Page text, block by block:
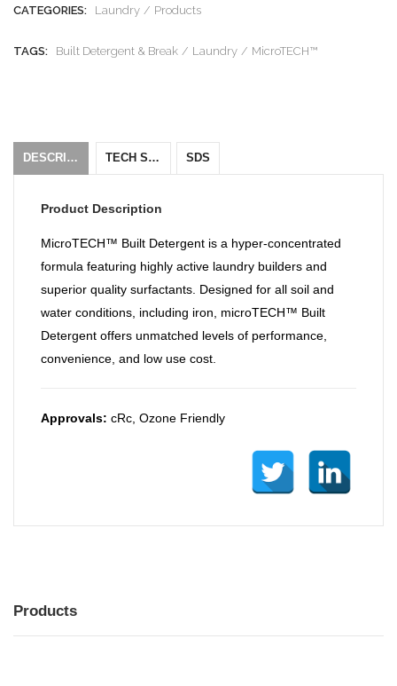
CATEGORIES: Laundry Products
TAGS: Built Detergent & Break Laundry MicroTECH™
DESCRIPTION TECH SHEET SDS
Product Description
MicroTECH™ Built Detergent is a hyper-concentrated
formula featuring highly active laundry builders and
superior quality surfactants. Designed for all soil and
water conditions, including iron, microTECH™ Built
Detergent offers unmatched levels of performance,
convenience, and low use cost.
Approvals: cRc, Ozone Friendly
Products